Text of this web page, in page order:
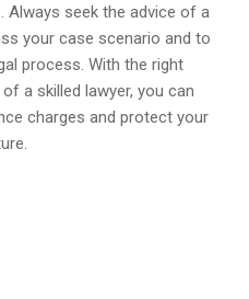
seek the advice of a
your case scenario and to
process. With the right
a skilled lawyer, you can
charges and protect your